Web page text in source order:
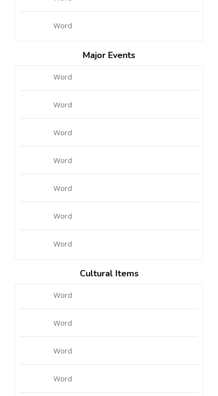
Word
Major Events
Word
Word
Word
Word
Word
Word
Word
Cultural Items
Word
Word
Word
Word